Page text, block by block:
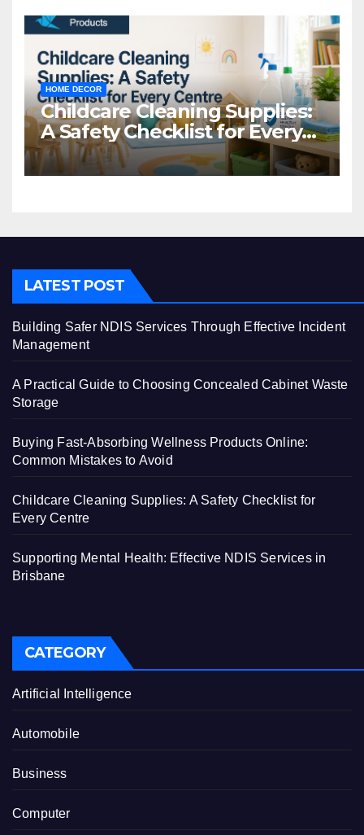
HOME DECOR
Childcare Cleaning Supplies:
A Safety Checklist for Every
Centre
LATEST POST
Building Safer NDIS Services Through Effective Incident
Management
A Practical Guide to Choosing Concealed Cabinet Waste
Storage
Buying Fast-Absorbing Wellness Products Online:
Common Mistakes to Avoid
Childcare Cleaning Supplies: A Safety Checklist for
Every Centre
Supporting Mental Health: Effective NDIS Services in
Brisbane
CATEGORY
Artificial Intelligence
Automobile
Business
Computer